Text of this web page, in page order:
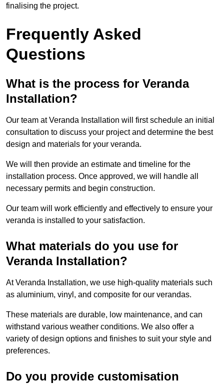
finalising the project.
Frequently Asked
Questions
What is the process for Veranda
Installation?
Our team at Veranda Installation will first schedule an initial
consultation to discuss your project and determine the best
design and materials for your veranda.
We will then provide an estimate and timeline for the
installation process. Once approved, we will handle all
necessary permits and begin construction.
Our team will work efficiently and effectively to ensure your
veranda is installed to your satisfaction.
What materials do you use for
Veranda Installation?
At Veranda Installation, we use high-quality materials such
as aluminium, vinyl, and composite for our verandas.
These materials are durable, low maintenance, and can
withstand various weather conditions. We also offer a
variety of design options and finishes to suit your style and
preferences.
Do you provide customisation